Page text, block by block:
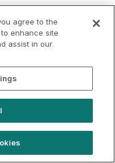
agree to the
enhance site
assist in our